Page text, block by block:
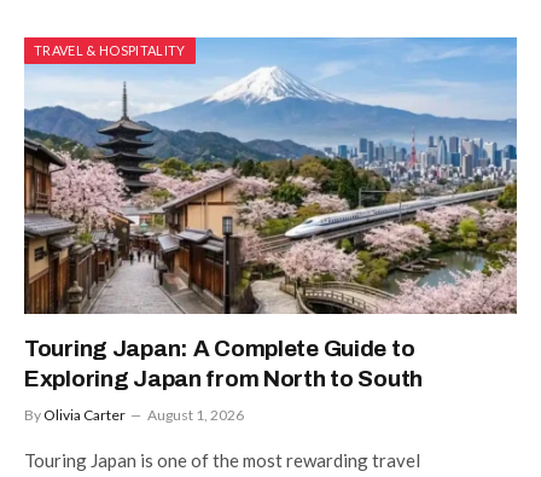
TRAVEL & HOSPITALITY
Touring Japan: A Complete Guide to
Exploring Japan from North to South
By Olivia Carter August 1, 2026
Touring Japan is one of the most rewarding travel